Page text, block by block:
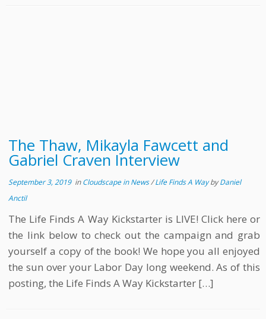
The Thaw, Mikayla Fawcett and
Gabriel Craven Interview
September 3, 2019inCloudscape in News/Life Finds A WaybyDaniel
Anctil
The Life Finds A Way Kickstarter is LIVE! Click here or
the link below to check out the campaign and grab
yourself a copy of the book! We hope you all enjoyed
the sun over your Labor Day long weekend. As of this
posting, the Life Finds A Way Kickstarter […]